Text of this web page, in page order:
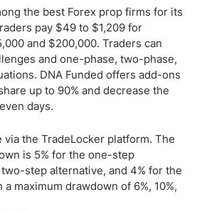
the best Forex prop firms for its
pay $49 to $1,209 for
and $200,000. Traders can
and one-phase, two-phase,
DNA Funded offers add-ons
up to 90% and decrease the
days.
the TradeLocker platform. The
is 5% for the one-step
step alternative, and 4% for the
maximum drawdown of 6%, 10%,